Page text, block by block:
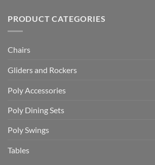
PRODUCT CATEGORIES
Chairs
Gliders and Rockers
Poly Accessories
Poly Dining Sets
Poly Swings
Tables